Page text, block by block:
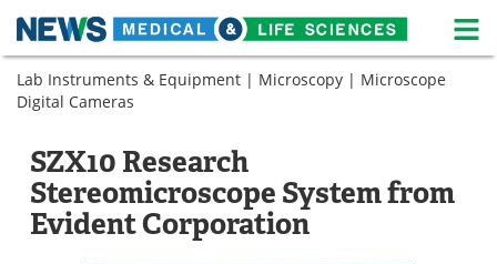
Skip
content
Medical Home Life Sciences Home
Life Sciences A-Z White Papers
Lab Equipment
Lab Instruments & Equipment | Microscopy | Microscope
Digital Cameras
SZX10 Research
Stereomicroscope System from
Evident Corporation